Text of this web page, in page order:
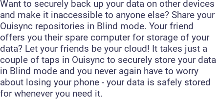
Want to securely back up your data on other devices
and make it inaccessible to anyone else? Share your
Ouisync repositories in Blind mode. Your friend
offers you their spare computer for storage of your
data? Let your friends be your cloud! It takes just a
couple of taps in Ouisync to securely store your data
in Blind mode and you never again have to worry
about losing your phone - your data is safely stored
for whenever you need it.